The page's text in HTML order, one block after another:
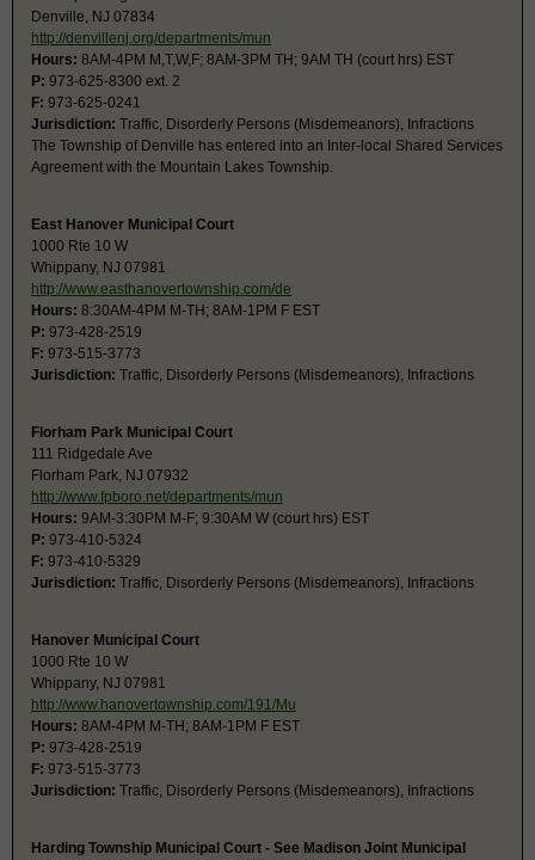
Denville, NJ 07834
http://denvillenj.org/departments/mun
Hours: 8AM-4PM M,T,W,F; 8AM-3PM TH; 9AM TH (court hrs) EST
P: 973-625-8300 ext. 2
F: 973-625-0241
Jurisdiction: Traffic, Disorderly Persons (Misdemeanors), Infractions
The Township of Denville has entered into an Inter-local Shared Services
Agreement with the Mountain Lakes Township.
East Hanover Municipal Court
1000 Rte 10 W
Whippany, NJ 07981
http://www.easthanovertownship.com/de
Hours: 8:30AM-4PM M-TH; 8AM-1PM F EST
P: 973-428-2519
F: 973-515-3773
Jurisdiction: Traffic, Disorderly Persons (Misdemeanors), Infractions
Florham Park Municipal Court
111 Ridgedale Ave
Florham Park, NJ 07932
http://www.fpboro.net/departments/mun
Hours: 9AM-3:30PM M-F; 9:30AM W (court hrs) EST
P: 973-410-5324
F: 973-410-5329
Jurisdiction: Traffic, Disorderly Persons (Misdemeanors), Infractions
Hanover Municipal Court
1000 Rte 10 W
Whippany, NJ 07981
http://www.hanovertownship.com/191/Mu
Hours: 8AM-4PM M-TH; 8AM-1PM F EST
P: 973-428-2519
F: 973-515-3773
Jurisdiction: Traffic, Disorderly Persons (Misdemeanors), Infractions
Harding Township Municipal Court - See Madison Joint Municipal